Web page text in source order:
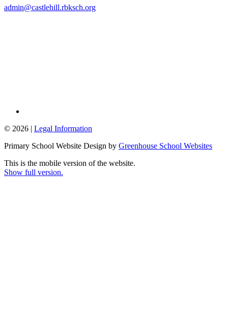
admin@castlehill.rbksch.org
© 2026 | Legal Information
Primary School Website Design by Greenhouse School Websites
This is the mobile version of the website.
Show full version.